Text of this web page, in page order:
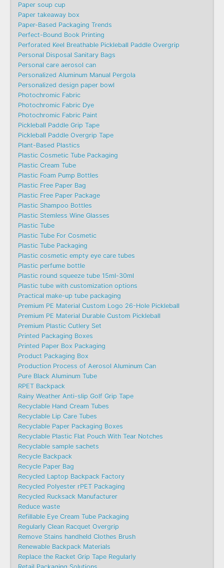
Paper soup cup
Paper takeaway box
Paper-Based Packaging Trends
Perfect-Bound Book Printing
Perforated Keel Breathable Pickleball Paddle Overgrip
Personal Disposal Sanitary Bags
Personal care aerosol can
Personalized Aluminum Manual Pergola
Personalized design paper bowl
Photochromic Fabric
Photochromic Fabric Dye​
Photochromic Fabric Paint
Pickleball Paddle Grip Tape
Pickleball Paddle Overgrip Tape
Plant-Based Plastics
Plastic Cosmetic Tube Packaging
Plastic Cream Tube
Plastic Foam Pump Bottles
Plastic Free Paper Bag
Plastic Free Paper Package
Plastic Shampoo Bottles
Plastic Stemless Wine Glasses
Plastic Tube
Plastic Tube For Cosmetic
Plastic Tube Packaging
Plastic cosmetic empty eye care tubes
Plastic perfume bottle
Plastic round squeeze tube 15ml-30ml
Plastic tube with customization options
Practical make-up tube packaging
Premium PE Material Custom Logo 26-Hole Pickleball
Premium PE Material Durable Custom Pickleball
Premium Plastic Cutlery Set
Printed Packaging Boxes
Printed Paper Box Packaging
Product Packaging Box
Production Process of Aerosol Aluminum Can
Pure Black Aluminum Tube
RPET Backpack
Rainy Weather Anti-slip Golf Grip Tape
Recyclable Hand Cream Tubes
Recyclable Lip Care Tubes
Recyclable Paper Packaging Boxes
Recyclable Plastic Flat Pouch With Tear Notches
Recyclable sample sachets
Recycle Backpack
Recycle Paper Bag
Recycled Laptop Backpack Factory
Recycled Polyester rPET Packaging
Recycled Rucksack Manufacturer
Reduce waste
Refillable Eye Cream Tube Packaging
Regularly Clean Racquet Overgrip
Remove Stains handheld Clothes Brush
Renewable Backpack Materials
Replace the Racket Grip Tape Regularly